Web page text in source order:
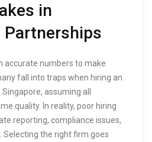
in
accurate numbers to make
fall into traps when hiring an
assuming all
quality. In reality, poor hiring
reporting, compliance issues,
Selecting the right firm goes